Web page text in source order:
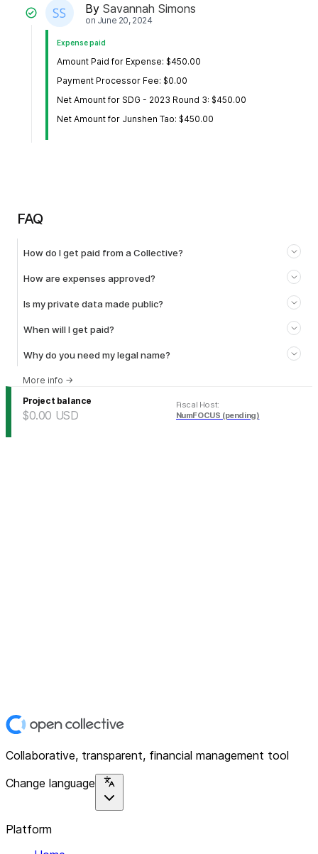
By Savannah Simons
on June 20, 2024
Expense paid
Amount Paid for Expense: $450.00
Payment Processor Fee: $0.00
Net Amount for SDG - 2023 Round 3: $450.00
Net Amount for Junshen Tao: $450.00
FAQ
How do I get paid from a Collective?
How are expenses approved?
Is my private data made public?
When will I get paid?
Why do you need my legal name?
More info →
Project balance
$0.00 USD
Fiscal Host:
NumFOCUS (pending)
Collaborative, transparent, financial management tool
Change language
Platform